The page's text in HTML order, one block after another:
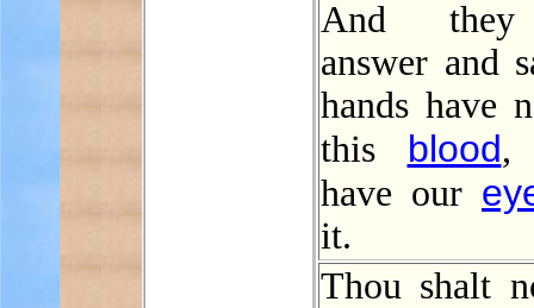
And
answer and
hands have
this blood,
have our
it.
Thou shalt